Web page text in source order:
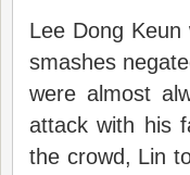
Lee Dong
smashes
were almost
attack with his
the crowd, Lin